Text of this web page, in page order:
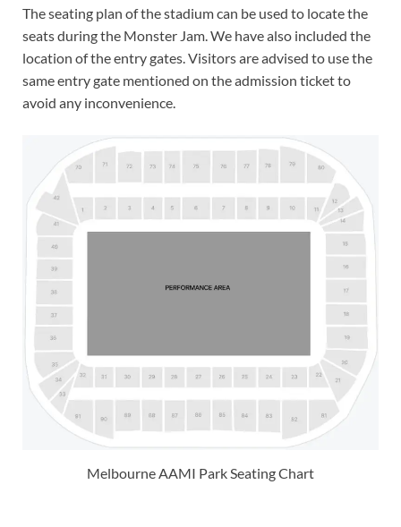
The seating plan of the stadium can be used to locate the
seats during the Monster Jam. We have also included the
location of the entry gates. Visitors are advised to use the
same entry gate mentioned on the admission ticket to
avoid any inconvenience.
Melbourne AAMI Park Seating Chart